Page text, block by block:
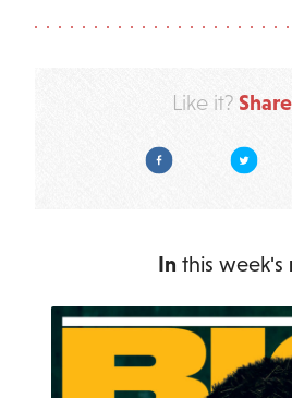
Like it?
Facebook Twitter
In this week's